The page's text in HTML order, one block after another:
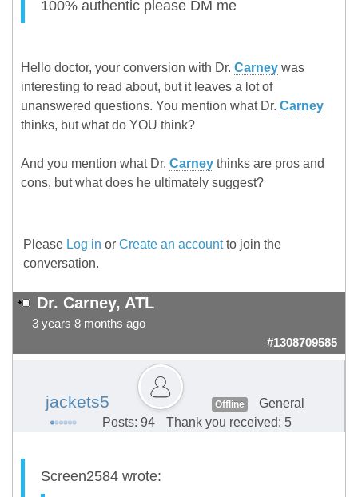
100% authentic please DM me
Hello doctor, your conversion with Dr. Carney was
interesting to read about, but it leaves a lot of
unanswered questions. You mention what Dr. Carney
thinks, but what do YOU think?
And you mention what Dr. Carney thinks are pros and
cons, but what does he ultimately suggest?
Please Log in or Create an accountto join the
conversation.
Dr. Carney, ATL
3 years 8 months ago
#1308709585
jackets5 Offline
General
Posts: 94
Thank you received: 5
Screen2584 wrote: